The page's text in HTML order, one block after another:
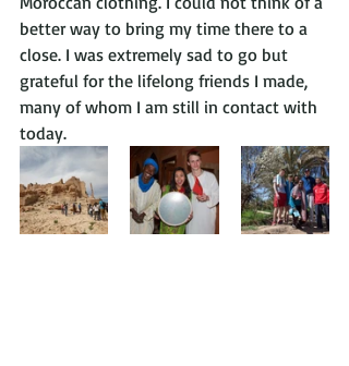
better way to bring my time there to a
close. I was extremely sad to go but
grateful for the lifelong friends I made,
many of whom I am still in contact with
today.